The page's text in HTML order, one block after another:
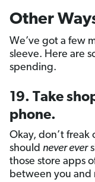
Other
We’ve got a few
sleeve. Here are
spending.
19. Take
phone.
Okay, don’t freak
should never ever
those store apps
between you and